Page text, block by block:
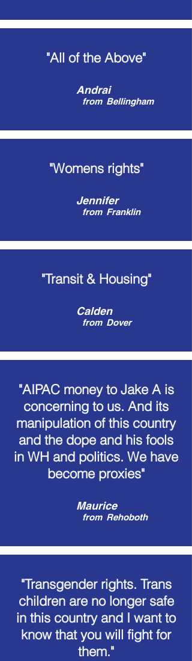
"All of the Above"
Andrai
from Bellingham
"Womens rights"
Jennifer
from Franklin
"Transit & Housing"
Calden
from Dover
"AIPAC money to Jake A is
concerning to us. And its
manipulation of this country
and the dope and his fools
in WH and politics. We have
become proxies"
Maurice
from Rehoboth
"Transgender rights. Trans
children are no longer safe
in this country and I want to
know that you will fight for
them."